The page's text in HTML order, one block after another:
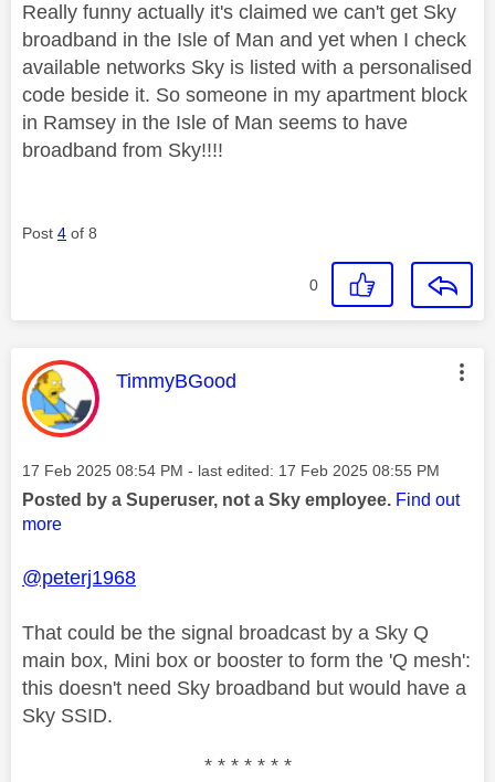
Really funny actually it's claimed we can't get Sky
broadband in the Isle of Man and yet when I check
available networks Sky is listed with a personalised
code beside it. So someone in my apartment block
in Ramsey in the Isle of Man seems to have
broadband from Sky!!!!
Post 4 of 8
0
This message was authored by:
TimmyBGood
Message posted on
‎17 Feb 2025 08:54 PM - last edited: ‎17 Feb 2025 08:55 PM
Posted by a Superuser, not a Sky employee. Find out
more
@peterj1968
That could be the signal broadcast by a Sky Q
main box, Mini box or booster to form the 'Q mesh':
this doesn't need Sky broadband but would have a
Sky SSID.
* * * * * * *